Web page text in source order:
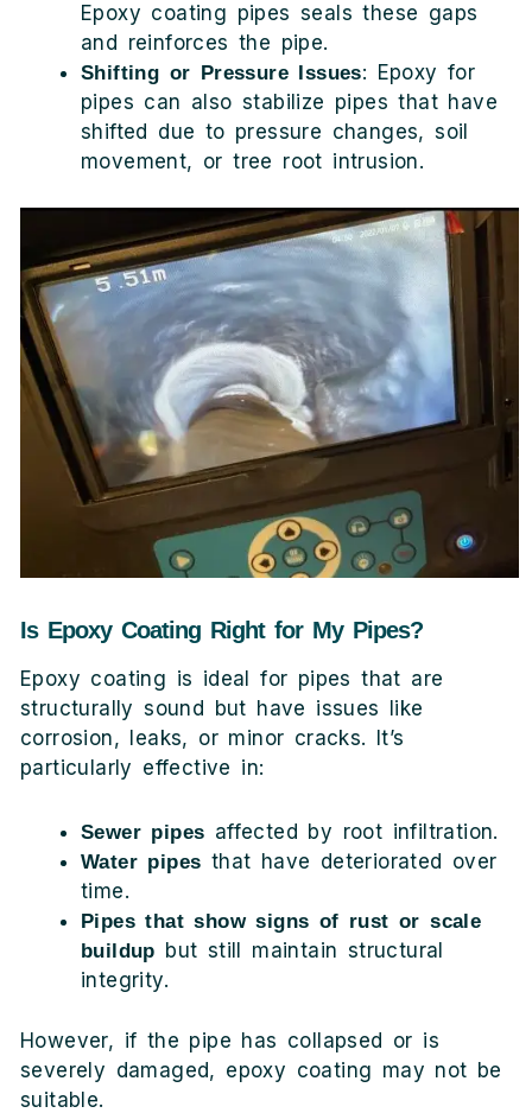
Epoxy coating pipes seals these gaps
and reinforces the pipe.
Shifting or Pressure Issues: Epoxy for
pipes can also stabilize pipes that have
shifted due to pressure changes, soil
movement, or tree root intrusion.
Is Epoxy Coating Right for My Pipes?
Epoxy coating is ideal for pipes that are
structurally sound but have issues like
corrosion, leaks, or minor cracks. It’s
particularly effective in:
Sewer pipes affected by root infiltration.
Water pipes that have deteriorated over
time.
Pipes that show signs of rust or scale
buildup but still maintain structural
integrity.
However, if the pipe has collapsed or is
severely damaged, epoxy coating may not be
suitable.